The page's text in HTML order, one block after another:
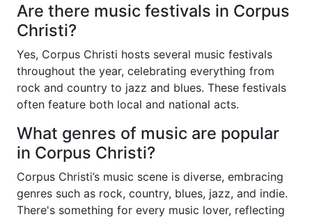
Are there music festivals in Corpus
Christi?
Yes, Corpus Christi hosts several music festivals
throughout the year, celebrating everything from
rock and country to jazz and blues. These festivals
often feature both local and national acts.
What genres of music are popular
in Corpus Christi?
Corpus Christi’s music scene is diverse, embracing
genres such as rock, country, blues, jazz, and indie.
There's something for every music lover, reflecting